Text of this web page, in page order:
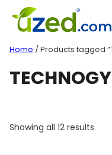
content
Home / Products tagged
Showing all 12 results